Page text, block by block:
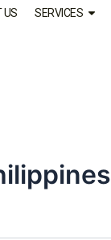
US SERVICES